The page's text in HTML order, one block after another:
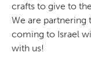
crafts to give to
We are partnering
coming to Israel
with us!